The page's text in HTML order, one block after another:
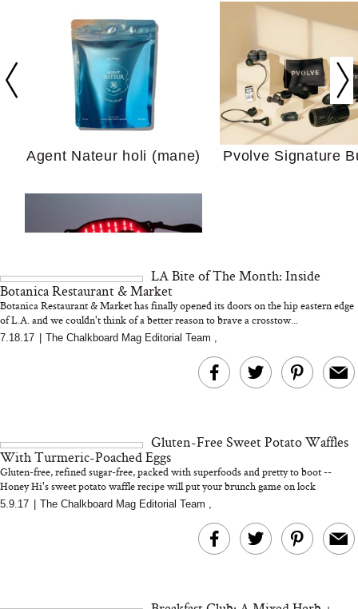
Actually Slow
Hair? We
Cosmetic
We Tried the Longevity
Supplement Backed by
Why “Just Ask for
Agent Nateur holi (mane) Pvolve Signature
Bon Charge Red Light
LA Bite of The Month: Inside
Botanica Restaurant & Market
Botanica Restaurant & Market has finally opened its doors on the hip eastern edge
of L.A. and we couldn't think of a better reason to brave a crosstow...
7.18.17 The Chalkboard Mag Editorial Team ,
Gluten-Free Sweet Potato Waffles
With Turmeric-Poached Eggs
Gluten-free, refined sugar-free, packed with superfoods and pretty to boot --
Honey Hi's sweet potato waffle recipe will put your brunch game on lock
5.9.17 The Chalkboard Mag Editorial Team ,